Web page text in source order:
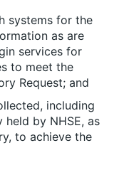
systems for the
as are
services for
to meet the
Request; and
including
by NHSE, as
to achieve the